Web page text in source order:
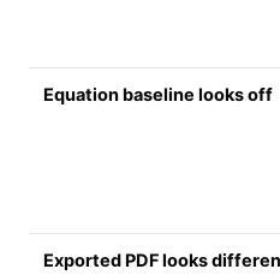
Equation baseline looks off
Exported PDF looks